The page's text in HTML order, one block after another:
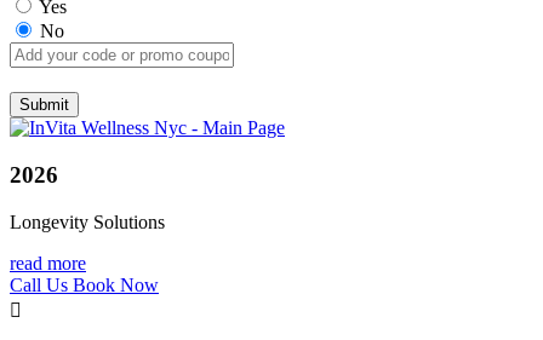
Yes
No
2026
Longevity Solutions
read more
Call Us Book Now